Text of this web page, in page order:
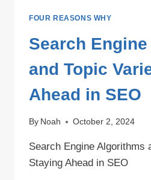
FOUR REASONS WHY
Search
and Topic
Ahead in SEO
By Noah October 2, 2024
Search Engine Algorithms
Staying Ahead in SEO